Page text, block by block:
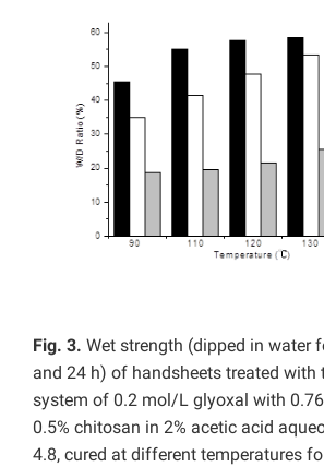
Fig. 3. Wet strength (dipped in water
and 24 h) of handsheets treated with
system of 0.2 mol/L glyoxal with
0.5% chitosan in 2% acetic acid
4.8, cured at different temperatures